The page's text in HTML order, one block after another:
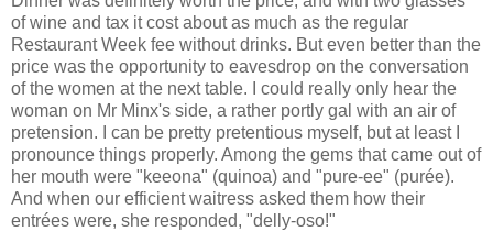
of wine and tax it cost about as much as the regular
Restaurant Week fee without drinks. But even better than the
price was the opportunity to eavesdrop on the conversation
of the women at the next table. I could really only hear the
woman on Mr Minx's side, a rather portly gal with an air of
pretension. I can be pretty pretentious myself, but at least I
pronounce things properly. Among the gems that came out of
her mouth were "keeona" (quinoa) and "pure-ee" (purée).
And when our efficient waitress asked them how their
entrées were, she responded, "delly-oso!"